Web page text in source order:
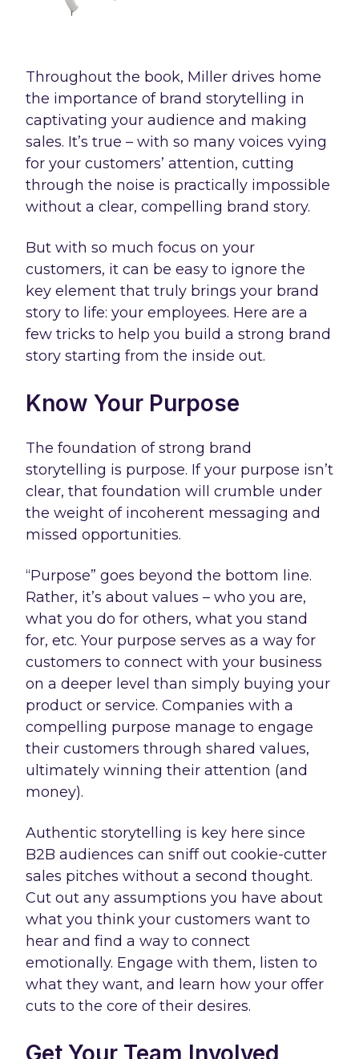
Throughout the book, Miller drives home
the importance of brand storytelling in
captivating your audience and making
sales. It’s true – with so many voices vying
for your customers’ attention, cutting
through the noise is practically impossible
without a clear, compelling brand story.
But with so much focus on your
customers, it can be easy to ignore the
key element that truly brings your brand
story to life: your employees. Here are a
few tricks to help you build a strong brand
story starting from the inside out.
Know Your Purpose
The foundation of strong brand
storytelling is purpose. If your purpose isn’t
clear, that foundation will crumble under
the weight of incoherent messaging and
missed opportunities.
“Purpose” goes beyond the bottom line.
Rather, it’s about values – who you are,
what you do for others, what you stand
for, etc. Your purpose serves as a way for
customers to connect with your business
on a deeper level than simply buying your
product or service. Companies with a
compelling purpose manage to engage
their customers through shared values,
ultimately winning their attention (and
money).
Authentic storytelling is key here since
B2B audiences can sniff out cookie-cutter
sales pitches without a second thought.
Cut out any assumptions you have about
what you think your customers want to
hear and find a way to connect
emotionally. Engage with them, listen to
what they want, and learn how your offer
cuts to the core of their desires.